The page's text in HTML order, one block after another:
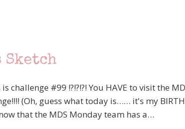
Sketch
#99 !?!?!?! You HAVE to visit the
(Oh, guess what today is…… it's my
that the MDS Monday team has a…